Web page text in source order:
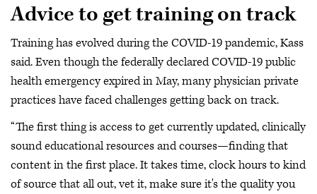
Advice to get training on track
Training has evolved during the COVID-19 pandemic, Kass
said. Even though the federally declared COVID-19 public
health emergency expired in May, many physician private
practices have faced challenges getting back on track.
“The first thing is access to get currently updated, clinically
sound educational resources and courses—finding that
content in the first place. It takes time, clock hours to kind
of source that all out, vet it, make sure it's the quality you